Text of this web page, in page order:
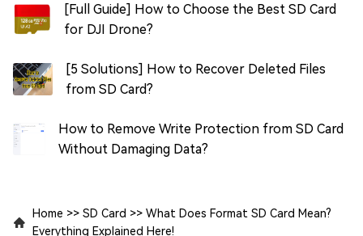
[Full Guide] How to Choose the Best SD Card
for DJI Drone?
[5 Solutions] How to Recover Deleted Files
from SD Card?
How to Remove Write Protection from SD Card
Without Damaging Data?
Home >> SD Card >> What Does Format SD Card Mean?
Everything Explained Here!